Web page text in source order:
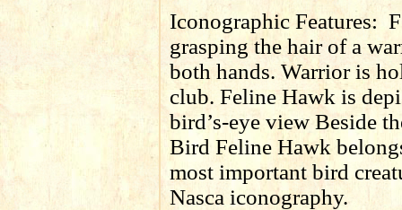
Iconographic Features:
grasping the hair of a
both hands. Warrior is
club. Feline Hawk is
bird’s-eye view Beside
Bird Feline Hawk
most important bird
Nasca iconography.